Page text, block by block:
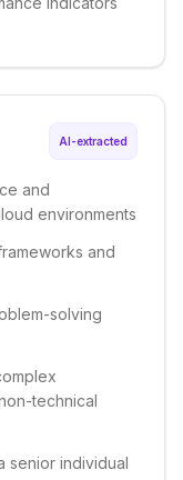
AI-extracted
and
environments
and
solving
technical
senior individual